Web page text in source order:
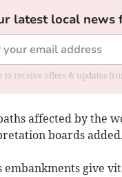
latest local
to receive offers & updates
affected by the
boards added.
embankments give